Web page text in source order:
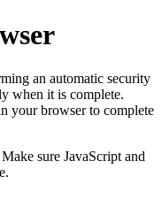
an automatic security
when it is complete.
your browser to complete
sure JavaScript and